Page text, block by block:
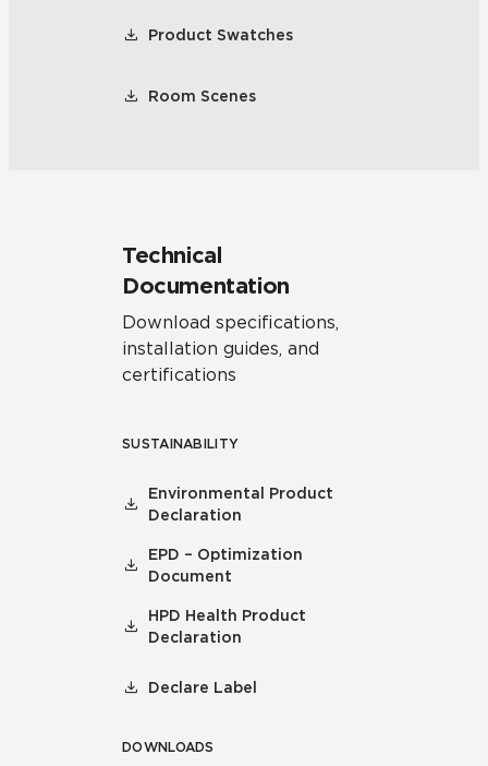
Product Swatches
Room Scenes
Technical
Documentation
Download specifications,
installation guides, and
certifications
SUSTAINABILITY
Environmental Product
Declaration
EPD – Optimization
Document
HPD Health Product
Declaration
Declare Label
DOWNLOADS